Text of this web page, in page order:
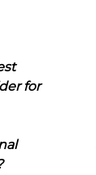
for